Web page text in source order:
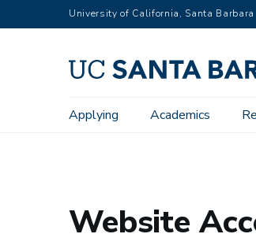
to
University of California, Santa Barbara
Main
Applying Academics
UC Santa Barbara
Website